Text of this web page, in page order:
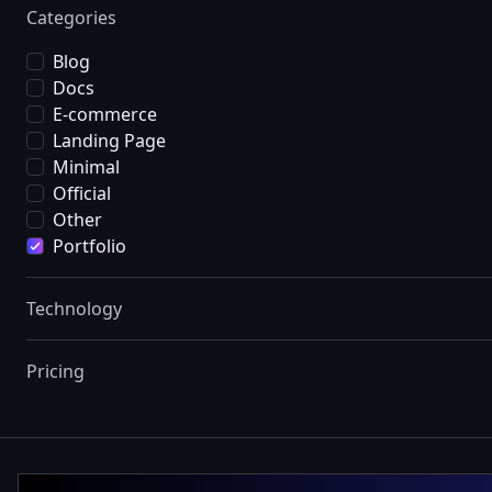
Categories
Blog
Docs
E-commerce
Landing Page
Minimal
Official
Other
Portfolio
Technology
Pricing